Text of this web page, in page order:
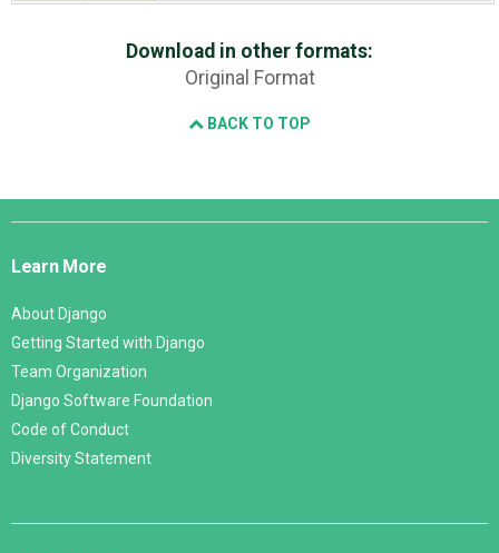
Download in other formats:
Original Format
BACK TO TOP
Django
Learn More
About Django
Getting Started with Django
Team Organization
Django Software Foundation
Code of Conduct
Diversity Statement